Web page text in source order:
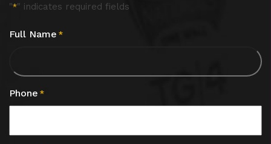
"*" indicates required fields
Full Name *
Phone *